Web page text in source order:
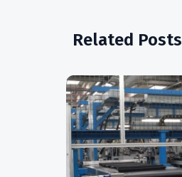
Related Posts